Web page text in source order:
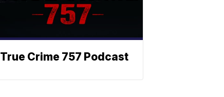
True Crime 757 Podcast